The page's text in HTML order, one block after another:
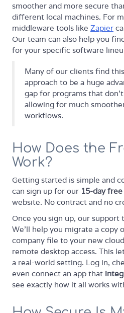
smoother and more secure
different local machines. For
middleware tools like Zapier
Our team can also help you
for your specific software
Many of our clients find
approach to be a huge
gap for programs that
allowing for much
workflows.
How Does the
Work?
Getting started is simple and
can sign up for our 15-day
website. No contract and no
Once you sign up, our support
We’ll help you migrate a copy
company file to your new
remote desktop access. This
a real-world setting. Log in,
even connect an app that
see exactly how it all works